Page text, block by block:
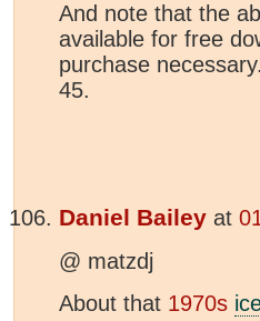
And note that the
available for free
purchase
45.
Daniel Bailey at
@ matzdj
About that 1970s